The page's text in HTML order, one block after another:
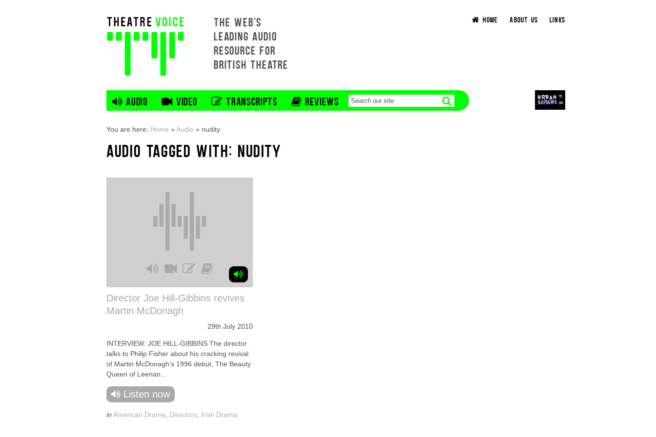
THE WEB'S
LEADING AUDIO
RESOURCE FOR
BRITISH THEATRE
HOME ABOUT US LINKS
AUDIO VIDEO TRANSCRIPTS REVIEWS
You are here: Home »Audio » nudity
AUDIO TAGGED WITH: NUDITY
Director Joe Hill-Gibbins revives
Martin McDonagh
29th July 2010
INTERVIEW: JOE HILL-GIBBINS The director
talks to Philip Fisher about his cracking revival
of Martin McDonagh's 1996 debut, The Beauty
Queen of Leenan...
Listen now
in American Drama Directors Irish Drama